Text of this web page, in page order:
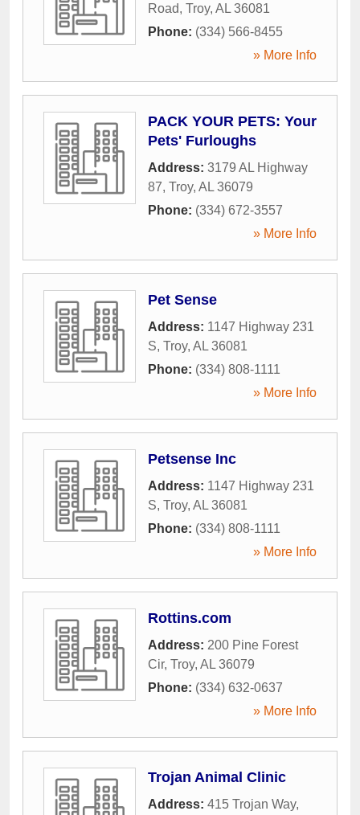
Road, Troy, AL 36081
Phone: (334) 566-8455
» More Info
PACK YOUR PETS: Your
Pets' Furloughs
Address: 3179 AL Highway
87, Troy, AL 36079
Phone: (334) 672-3557
» More Info
Pet Sense
Address: 1147 Highway 231
S, Troy, AL 36081
Phone: (334) 808-1111
» More Info
Petsense Inc
Address: 1147 Highway 231
S, Troy, AL 36081
Phone: (334) 808-1111
» More Info
Rottins.com
Address: 200 Pine Forest
Cir, Troy, AL 36079
Phone: (334) 632-0637
» More Info
Trojan Animal Clinic
Address: 415 Trojan Way,